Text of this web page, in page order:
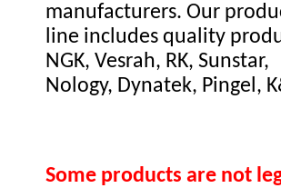
manufacturers. Our
line includes quality
NGK, Vesrah, RK, Sunstar,
Nology, Dynatek, Pingel,
Some products are not